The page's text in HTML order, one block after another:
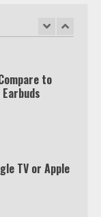
to
TV or Apple